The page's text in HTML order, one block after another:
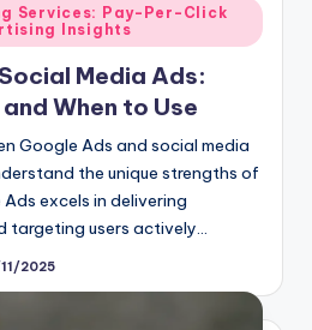
Services: Pay-Per-Click
Insights
Media Ads:
When to Use
Google Ads and social media
the unique strengths of
excels in delivering
targeting users actively…
2025